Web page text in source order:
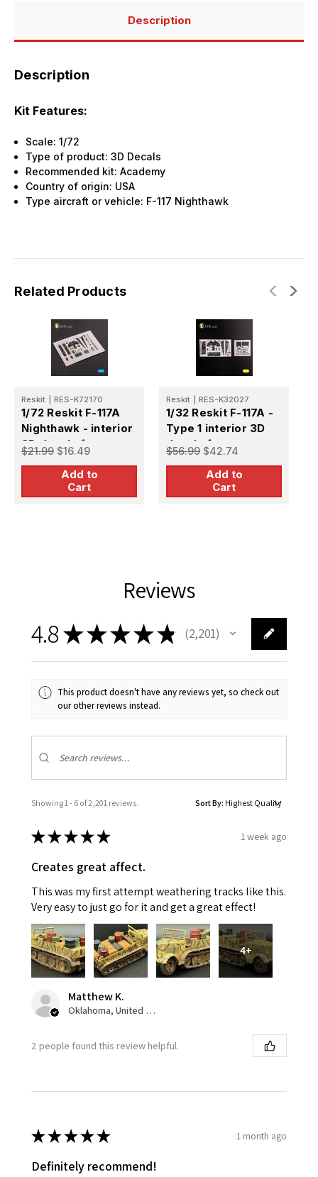
Description
Description
Kit Features:
Scale: 1/72
Type of product: 3D Decals
Recommended kit: Academy
Country of origin: USA
Type aircraft or vehicle: F-117 Nighthawk
Related Products
Reskit RES-K72170
1/72 Reskit F-117A
Nighthawk - interior
3D decals for
Hasegawa kit
$21.99 $16.49
Add to
Cart
Reskit RES-K32027
1/32 Reskit F-117A -
Type 1 interior 3D
decals for
Trumpeter kit
$56.99 $42.74
Add to
Cart
Reviews
4.8★★★★★ 2,201
2201
This product doesn't have any reviews yet, so check out
our other reviews instead.
Showing 1 - 6 of 2,201 reviews. Sort By:
★★★★★ 1 week ago
Creates great affect.
This was my first attempt weathering tracks like this.
Very easy to just go for it and get a great effect!
4+
Matthew K.
Oklahoma, United States
2 people found this review helpful.
★★★★★ 1 month ago
Definitely recommend!